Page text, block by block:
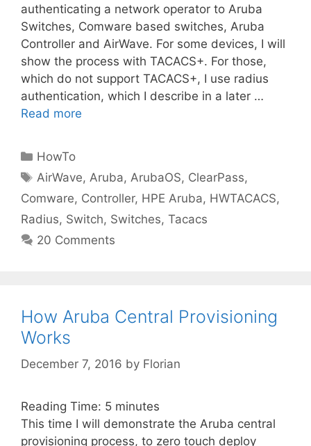
authenticating a network operator to Aruba
Switches, Comware based switches, Aruba
Controller and AirWave. For some devices, I will
show the process with TACACS+. For those,
which do not support TACACS+, I use radius
authentication, which I describe in a later …
Read more
Categories
HowTo
Tags
AirWave, Aruba, ArubaOS, ClearPass,
Comware, Controller, HPE Aruba, HWTACACS,
Radius, Switch, Switches, Tacacs
20 Comments
How Aruba Central Provisioning
Works
December 7, 2016 by Florian
Reading Time: 5 minutes
This time I will demonstrate the Aruba central
provisioning process, to zero touch deploy